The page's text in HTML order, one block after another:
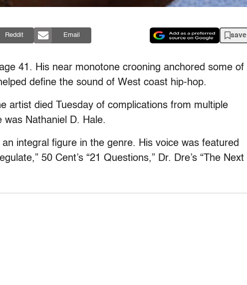
Reddit Email save
41. His near monotone crooning anchored some of
define the sound of West coast hip-hop.
artist died Tuesday of complications from multiple
was Nathaniel D. Hale.
an integral figure in the genre. His voice was featured
50 Cent’s “21 Questions,” Dr. Dre’s “The Next